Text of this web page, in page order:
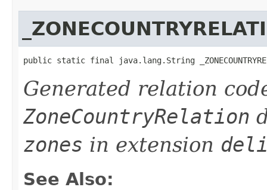
public static final java.lang.String
Generated relation
ZoneCountryRelation
zones in extension
See Also: